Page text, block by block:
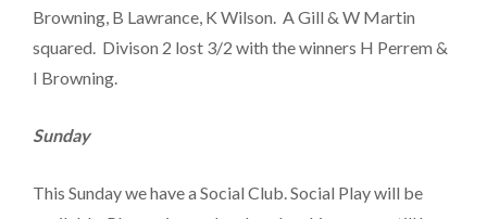
Browning, B Lawrance, K Wilson. A Gill & W Martin
squared. Divison 2 lost 3/2 with the winners H Perrem &
I Browning.
Sunday
This Sunday we have a Social Club. Social Play will be